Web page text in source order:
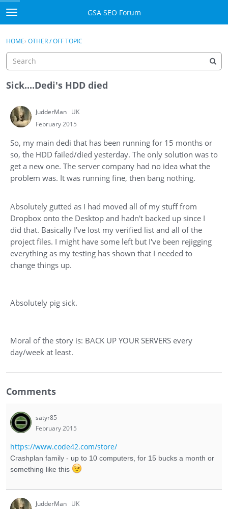
Skip to content
t
o
g
e
m
e
u
GSA SEO Forum
Mark All Viewed
Donate PayPal
Sign In
Sign In · Register
HOME› OTHER / OFF TOPIC
Sick....Dedi's HDD died
JudderMan UK
February 2015
So, my main dedi that has been running for 15 months or
so, the HDD failed/died yesterday. The only solution was to
get a new one. The server company had no idea what the
problem was. It was running fine, then bang nothing.
Absolutely gutted as I had moved all of my stuff from
Dropbox onto the Desktop and hadn't backed up since I
did that. Basically I've lost my verified list and all of the
project files. I might have some left but I've been rejigging
everything as my testing has shown that I needed to
change things up.
Absolutely pig sick.
Moral of the story is: BACK UP YOUR SERVERS every
day/week at least.
Comments
satyr85
February 2015
https://www.code42.com/store/
Crashplan family - up to 10 computers, for 15 bucks a month or
something like this
JudderMan UK